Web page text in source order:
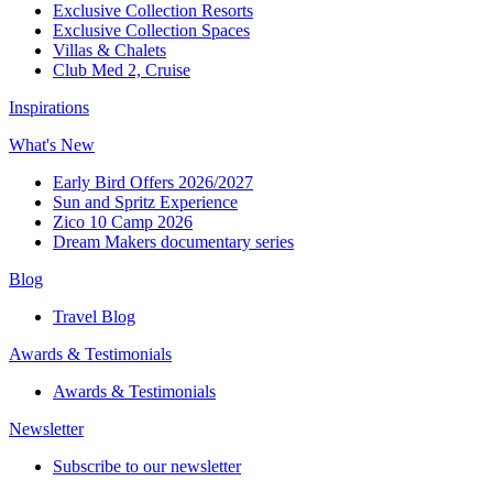
Exclusive Collection Resorts
Exclusive Collection Spaces
Villas & Chalets
Club Med 2, Cruise
Inspirations
What's New
Early Bird Offers 2026/2027
Sun and Spritz Experience
Zico 10 Camp 2026
Dream Makers documentary series
Blog
Travel Blog
Awards & Testimonials​
Awards & Testimonials​
Newsletter​
Subscribe to our newsletter